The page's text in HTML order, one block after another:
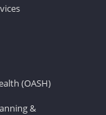
(OASH)
&